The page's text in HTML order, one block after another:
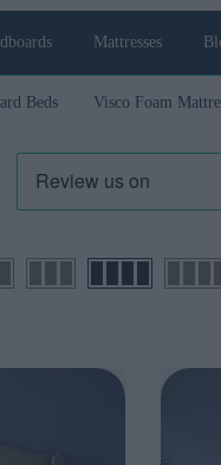
Mattresses
Beds Visco Foam